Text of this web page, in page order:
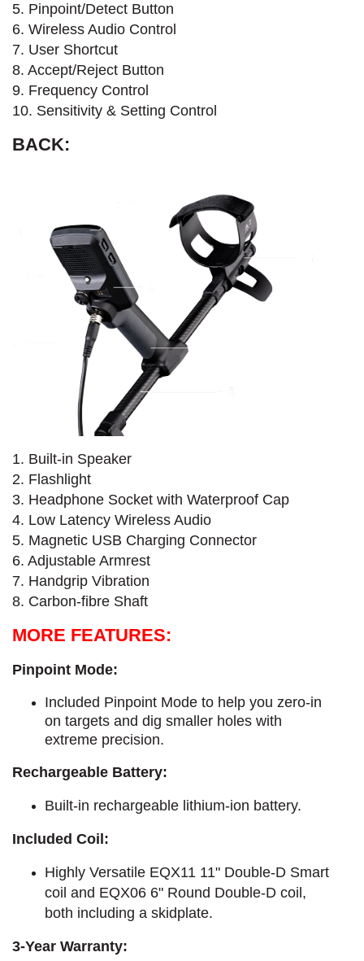
5. Pinpoint/Detect Button
6. Wireless Audio Control
7. User Shortcut
8. Accept/Reject Button
9. Frequency Control
10. Sensitivity & Setting Control
BACK:
1. Built-in Speaker
2. Flashlight
3. Headphone Socket with Waterproof Cap
4. Low Latency Wireless Audio
5. Magnetic USB Charging Connector
6. Adjustable Armrest
7. Handgrip Vibration
8. Carbon-fibre Shaft
MORE FEATURES:
Pinpoint Mode:
Included Pinpoint Mode to help you zero-in
on targets and dig smaller holes with
extreme precision.
Rechargeable Battery:
Built-in rechargeable lithium-ion battery.
Included Coil:
Highly Versatile EQX11 11" Double-D Smart
coil and EQX06 6" Round Double-D coil,
both including a skidplate.
3-Year Warranty: